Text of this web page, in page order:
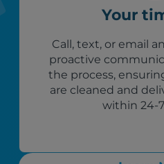
Your
Call, text, or email
proactive
the process,
are cleaned and
within 24-